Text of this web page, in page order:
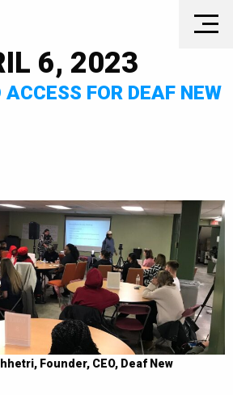
6, 2023
FOR DEAF NEW
Founder, CEO, Deaf New